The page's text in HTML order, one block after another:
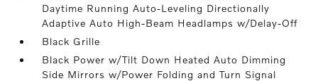
Daytime Running Auto-Leveling Directionally
Adaptive Auto High-Beam Headlamps w/Delay-Off
Black Grille
Black Power w/Tilt Down Heated Auto Dimming
Side Mirrors w/Power Folding and Turn Signal